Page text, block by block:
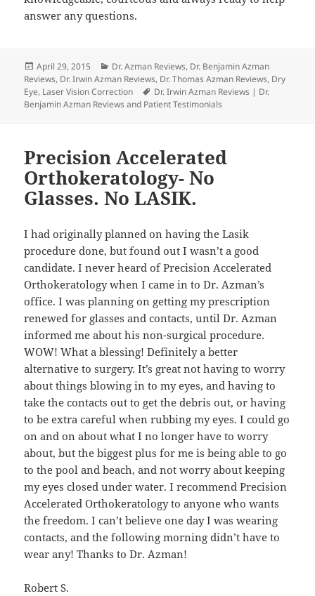
answer any questions.
Posted
on
April 29, 2015 Categories
Dr. Azman Reviews, Dr. Benjamin Azman
Reviews, Dr. Irwin Azman Reviews, Dr. Thomas Azman Reviews, Dry
Eye, Laser Vision Correction Tags
Dr. Irwin Azman Reviews | Dr.
Benjamin Azman Reviews and Patient Testimonials
Precision Accelerated
Orthokeratology- No
Glasses. No LASIK.
I had originally planned on having the Lasik
procedure done, but found out I wasn’t a good
candidate. I never heard of Precision Accelerated
Orthokeratology when I came in to Dr. Azman’s
office. I was planning on getting my prescription
renewed for glasses and contacts, until Dr. Azman
informed me about his non-surgical procedure.
WOW! What a blessing! Definitely a better
alternative to surgery. It’s great not having to worry
about things blowing in to my eyes, and having to
take the contacts out to get the debris out, or having
to be extra careful when rubbing my eyes. I could go
on and on about what I no longer have to worry
about, but the biggest plus for me is being able to go
to the pool and beach, and not worry about keeping
my eyes closed under water. I recommend Precision
Accelerated Orthokeratology to anyone who wants
the freedom. I can’t believe one day I was wearing
contacts, and the following morning didn’t have to
wear any! Thanks to Dr. Azman!
Robert S.